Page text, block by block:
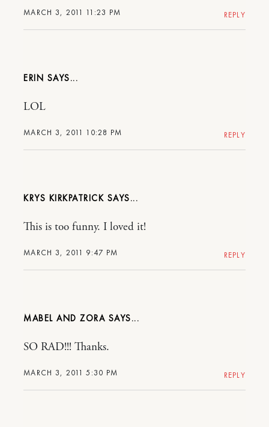
MARCH 3, 2011 11:23 PM REPLY
ERIN
MARCH 3, 2011 10:28 PM
LOL
REPLY
KRYS KIRKPATRICK
MARCH 3, 2011 9:47 PM
This is too funny. I loved it!
REPLY
MABEL AND ZORA
MARCH 3, 2011 5:30 PM
SO RAD!!! Thanks.
REPLY